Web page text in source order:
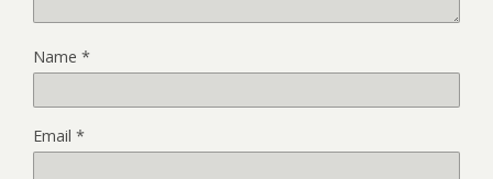
Name *
Email *